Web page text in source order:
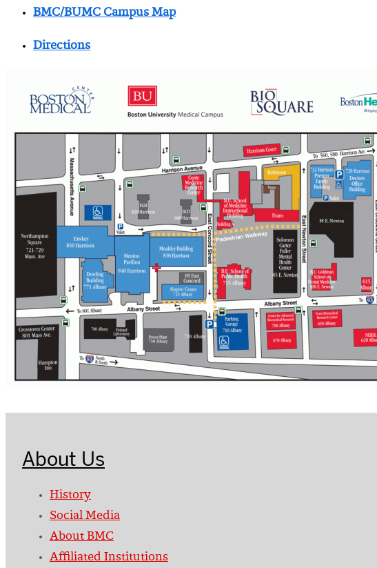
BMC/BUMC Campus Map
Directions
About Us
History
Social Media
About BMC
Affiliated Institutions